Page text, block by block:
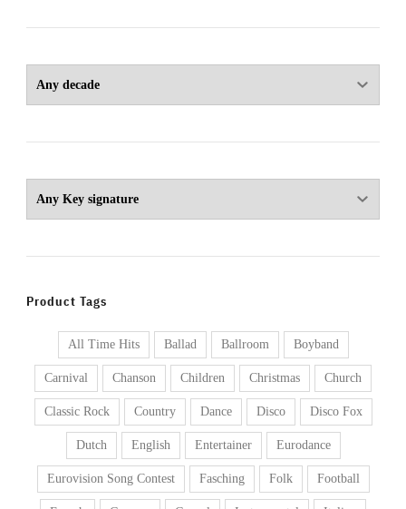
Product Tags
All Time Hits Ballad Ballroom Boyband
Carnival Chanson Children Christmas Church
Classic Rock Country Dance Disco Disco Fox
Dutch English Entertainer Eurodance
Eurovision Song Contest Fasching Folk Football